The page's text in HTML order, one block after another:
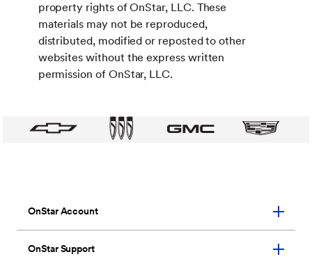
property rights of OnStar, LLC. These
materials may not be reproduced,
distributed, modified or reposted to other
websites without the express written
permission of OnStar, LLC.